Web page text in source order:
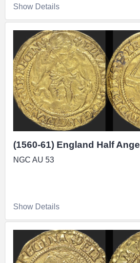
Show Details
(1560-61) England Half Angel
NGC AU 53
Show Details